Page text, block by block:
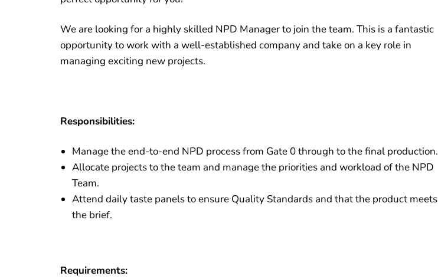
We are looking for a highly skilled NPD Manager to join the team. This is a fantastic
opportunity to work with a well-established company and take on a key role in
managing exciting new projects.
Responsibilities:
Manage the end-to-end NPD process from Gate 0 through to the final production.
Allocate projects to the team and manage the priorities and workload of the NPD
Team.
Attend daily taste panels to ensure Quality Standards and that the product meets
the brief.
Requirements: